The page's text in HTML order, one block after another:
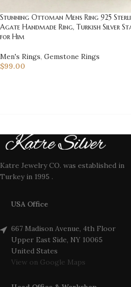
Stunning Ottoman Mens Ring 925
Agate Handmade Ring, Turkish Silver
for Him
Men's Rings, Gemstone Rings
$99.00
Katre Jewelry CO. was established in
Turkey in 1995 .
USA Office
667 Madison Avenue, 4th Floor
Upper East Side, NY 10065
United States
View on Google Maps